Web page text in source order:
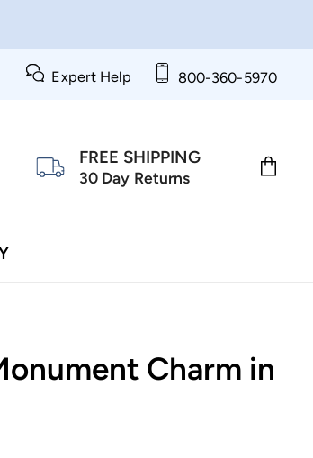
Expert Help 800-360-5970
FREE SHIPPING
30 Day Returns
Charm in